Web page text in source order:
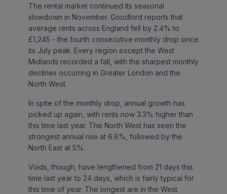
The rental market continued its seasonal
slowdown in November. Goodlord reports that
average rents across England fell by 2.4% to
£1,245 - the fourth consecutive monthly drop since
its July peak. Every region except the West
Midlands recorded a fall, with the sharpest monthly
declines occurring in Greater London and the
North West.
In spite of the monthly drop, annual growth has
picked up again, with rents now 3.3% higher than
this time last year. The North West has seen the
strongest annual rise at 6.6%, followed by the
North East at 5%.
Voids, though, have lengthened from 21 days this
time last year to 24 days, which is fairly typical for
this time of year. The longest are in the West